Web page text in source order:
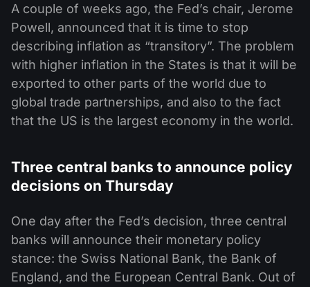
A couple of weeks ago, the Fed’s chair, Jerome
Powell, announced that it is time to stop
describing inflation as “transitory”. The problem
with higher inflation in the States is that it will be
exported to other parts of the world due to
global trade partnerships, and also to the fact
that the US is the largest economy in the world.
Three central banks to announce policy
decisions on Thursday
One day after the Fed’s decision, three central
banks will announce their monetary policy
stance: the Swiss National Bank, the Bank of
England, and the European Central Bank. Out of